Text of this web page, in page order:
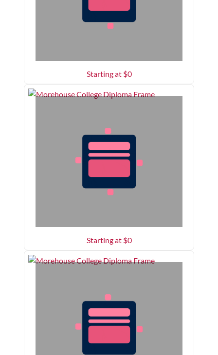
Starting at $0
Starting at $0